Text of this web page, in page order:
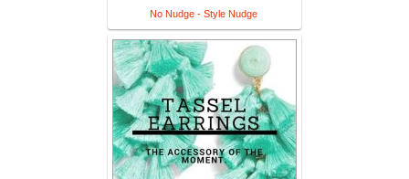
No Nudge - Style Nudge